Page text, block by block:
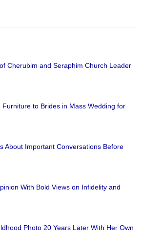
Cherubim and Seraphim Church Leader
to Brides in Mass Wedding for
About Important Conversations Before
With Bold Views on Infidelity and
Photo 20 Years Later With Her Own